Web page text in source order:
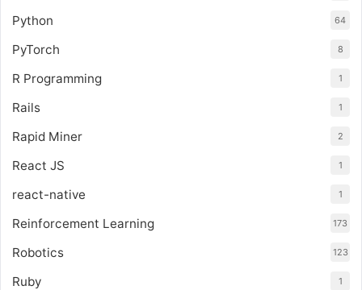
Python 64
PyTorch 8
R Programming 1
Rails 1
Rapid Miner 2
React JS 1
react-native 1
Reinforcement Learning 173
Robotics 123
Ruby 1